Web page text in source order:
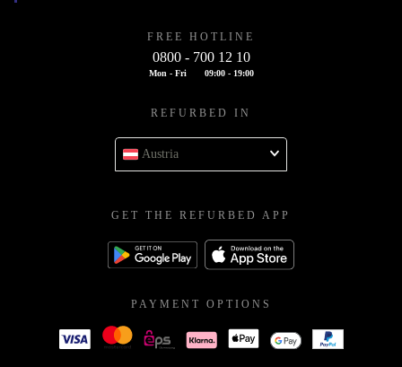
FREE HOTLINE
0800 - 700 12 10
Mon - Fri 09:00 - 19:00
REFURBED IN
Austria
GET THE REFURBED APP
PAYMENT OPTIONS